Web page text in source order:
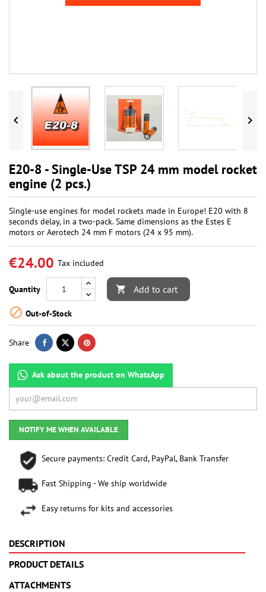
 
E20-8 - Single-Use TSP 24 mm model rocket
engine (2 pcs.)
Single-use engines for model rockets made in Europe! E20 with 8
seconds delay, in a two-pack. Same dimensions as the Estes E
motors or Aerotech 24 mm F motors (24 x 95 mm).
€24.00 Tax included
Quantity  Add to cart
 Out-of-Stock
Share
Ask about the product on WhatsApp
NOTIFY ME WHEN AVAILABLE
Secure payments: Credit Card, PayPal, Bank Transfer
Fast Shipping - We ship worldwide
Easy returns for kits and accessories
DESCRIPTION
PRODUCT DETAILS
ATTACHMENTS